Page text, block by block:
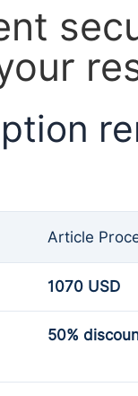
Article
1070 USD
50%